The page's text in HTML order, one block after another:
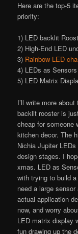
Here are the top-5
priority:
1) LED backlit
2) High-End LED
3) Rainbow LED
4) LEDs as
5) LED Matrix
I’ll write more
backlit rooster is
cheap for someone
kitchen decor. The
Nichia Jupiter
design stages. I
xmas. LED as
with trying to build
need a large
actual application
now, and worry
LED matrix display
fun drawing up the